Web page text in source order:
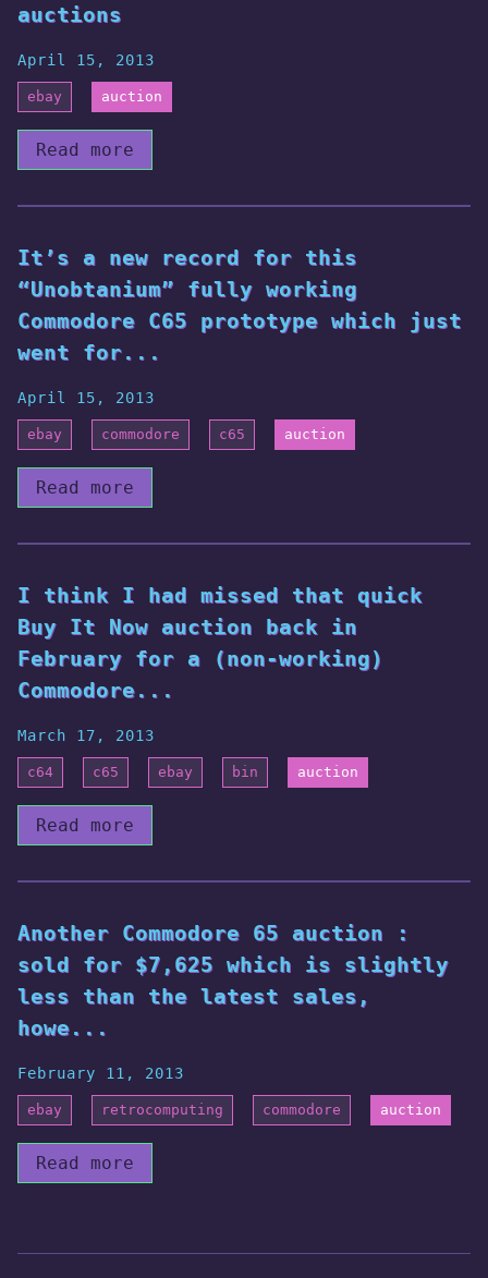
auctions
April 15, 2013
ebay auction
Read more
It’s a new record for this
“Unobtanium” fully working
Commodore C65 prototype which just
went for...
April 15, 2013
ebay commodore c65 auction
Read more
I think I had missed that quick
Buy It Now auction back in
February for a (non-working)
Commodore...
March 17, 2013
c64 c65 ebay bin auction
Read more
Another Commodore 65 auction :
sold for $7,625 which is slightly
less than the latest sales,
howe...
February 11, 2013
ebay retrocomputing commodore auction
Read more